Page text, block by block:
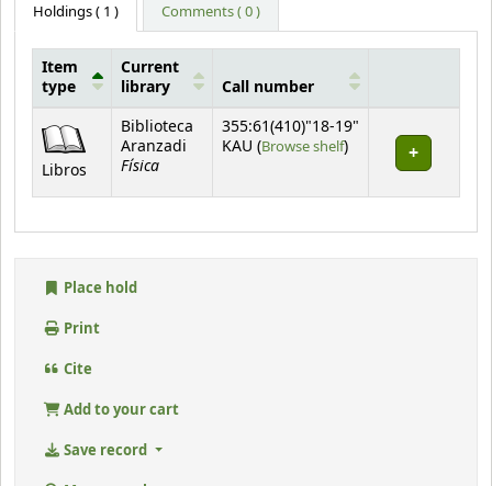
Holdings( 1 ) Comments ( 0 )
Holdings
Item
type
Current
library
Call number
Libros
Biblioteca
Aranzadi
Física
355:61(410)"18-19"
KAU (Browse shelf(Opens below)
)
Place hold
Print
Cite
Add to your cart
Save record